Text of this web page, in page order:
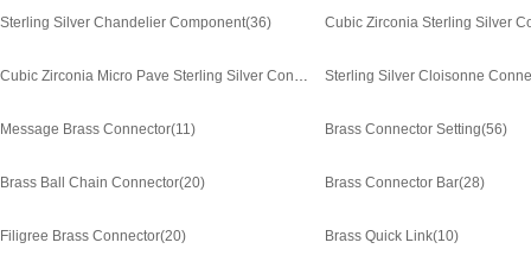
Sterling Silver Chandelier Component(36) Cubic Zirconia Sterling Silver
Cubic Zirconia Micro Pave Sterling Silver Connector (365)
Sterling Silver Cloisonne
Message Brass Connector(11) Brass Connector Setting(56)
Brass Ball Chain Connector(20) Brass Connector Bar(28)
Filigree Brass Connector(20) Brass Quick Link(10)